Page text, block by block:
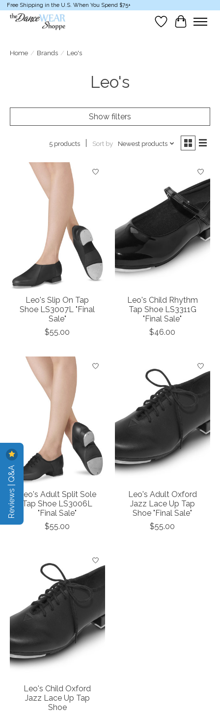
Free Shipping in the U.S. When You Spend $75+
Wish List
Cart
Home / Brands / Leo's
Leo's
Show filters
5 products Sort by Newest products
Leo's Slip On Tap
Shoe LS3007L "Final
Sale"
$55.00
Leo's Child Rhythm
Tap Shoe LS3311G
"Final Sale"
$46.00
Leo's Adult Split Sole
Tap Shoe LS3006L
"Final Sale"
$55.00
Leo's Adult Oxford
Jazz Lace Up Tap
Shoe "Final Sale"
$55.00
Leo's Child Oxford
Jazz Lace Up Tap
Shoe
Reviews | Q&A